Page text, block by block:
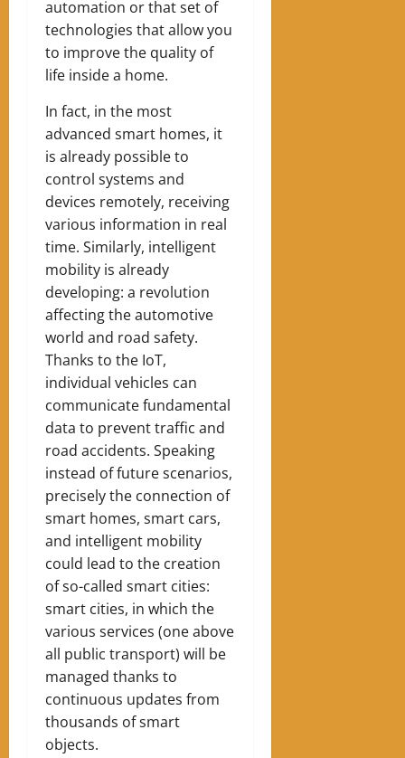
automation or that set of
technologies that allow you
to improve the quality of
life inside a home.
In fact, in the most
advanced smart homes, it
is already possible to
control systems and
devices remotely, receiving
various information in real
time. Similarly, intelligent
mobility is already
developing: a revolution
affecting the automotive
world and road safety.
Thanks to the IoT,
individual vehicles can
communicate fundamental
data to prevent traffic and
road accidents. Speaking
instead of future scenarios,
precisely the connection of
smart homes, smart cars,
and intelligent mobility
could lead to the creation
of so-called smart cities:
smart cities, in which the
various services (one above
all public transport) will be
managed thanks to
continuous updates from
thousands of smart
objects.